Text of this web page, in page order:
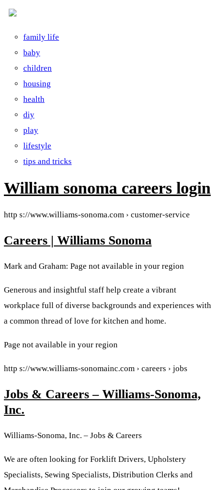
family life
baby
children
housing
health
diy
play
lifestyle
tips and tricks
William sonoma careers login
http s://www.williams-sonoma.com › customer-service
Careers | Williams Sonoma
Mark and Graham: Page not available in your region
Generous and insightful staff help create a vibrant
workplace full of diverse backgrounds and experiences with
a common thread of love for kitchen and home.
Page not available in your region
http s://www.williams-sonomainc.com › careers › jobs
Jobs & Careers – Williams-Sonoma,
Inc.
Williams-Sonoma, Inc. – Jobs & Careers
We are often looking for Forklift Drivers, Upholstery
Specialists, Sewing Specialists, Distribution Clerks and